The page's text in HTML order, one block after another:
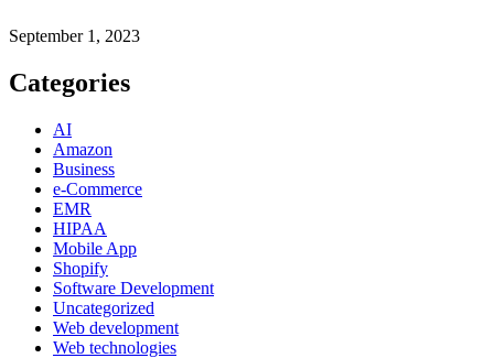
September 1, 2023
Categories
AI
Amazon
Business
e-Commerce
EMR
HIPAA
Mobile App
Shopify
Software Development
Uncategorized
Web development
Web technologies